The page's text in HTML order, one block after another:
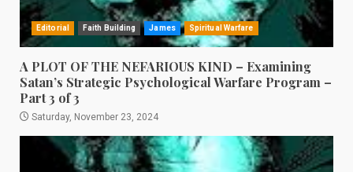
Editorial Faith Building James Spiritual Warfare
A PLOT OF THE NEFARIOUS KIND – Examining
Satan’s Strategic Psychological Warfare Program –
Part 3 of 3
Saturday, November 23, 2024